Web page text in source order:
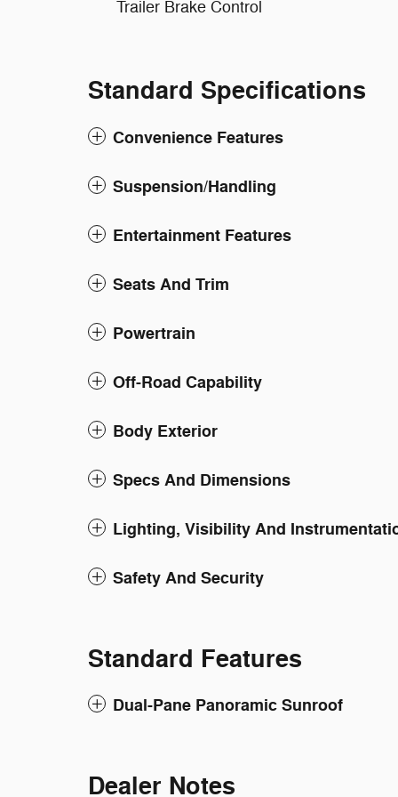
Trailer Brake Control
Standard Specifications
Convenience Features
Suspension/Handling
Entertainment Features
Seats And Trim
Powertrain
Off-Road Capability
Body Exterior
Specs And Dimensions
Lighting, Visibility And
Safety And Security
Standard Features
Dual-Pane Panoramic Sunroof
Dealer Notes